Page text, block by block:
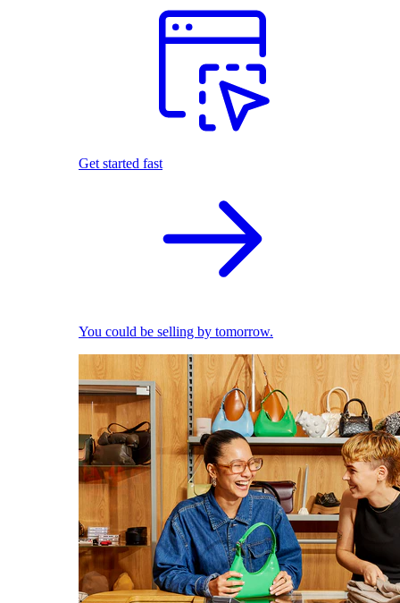
Get started fast
You could be selling by tomorrow.